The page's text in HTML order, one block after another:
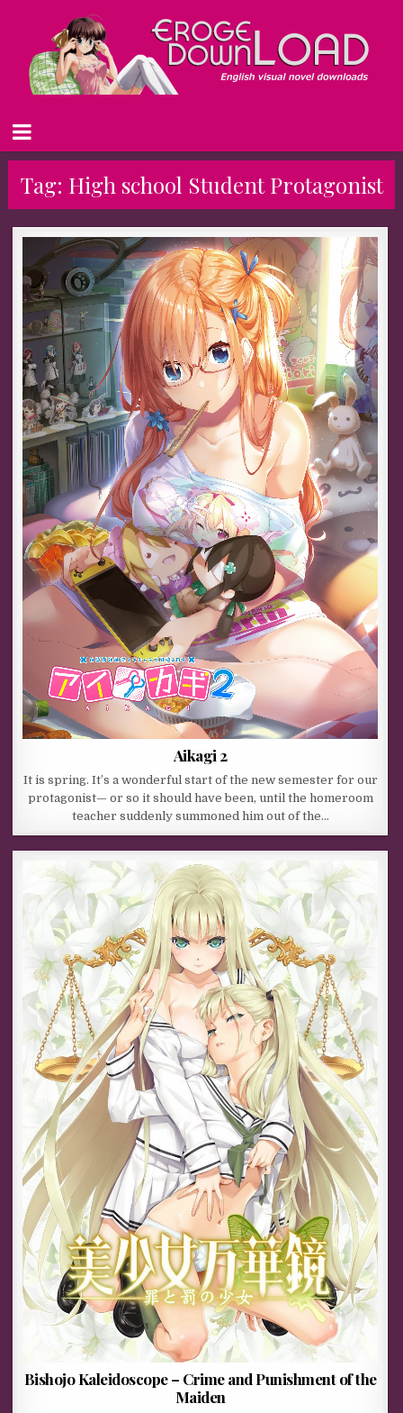
Tag: High school Student Protagonist
Aikagi 2
It is spring. It’s a wonderful start of the new semester for our
protagonist— or so it should have been, until the homeroom
teacher suddenly summoned him out of the…
Bishojo Kaleidoscope – Crime and Punishment of the
Maiden